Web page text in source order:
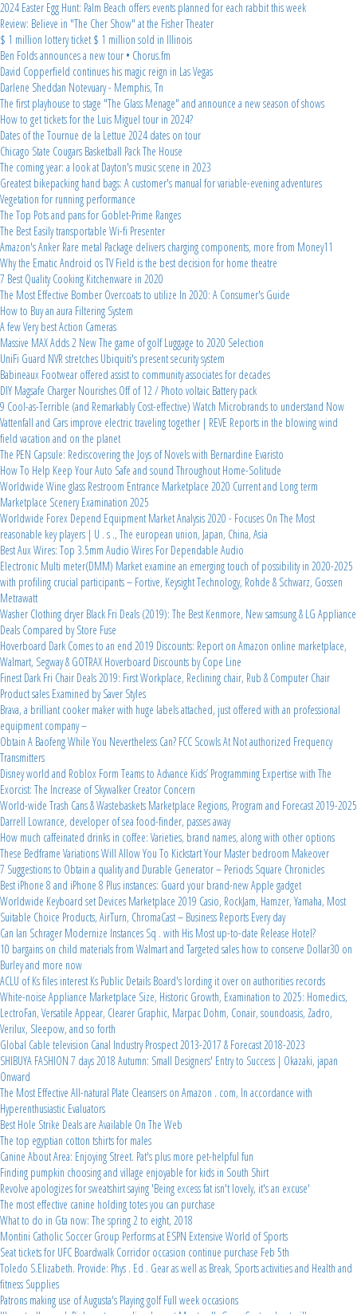
2024 Easter Egg Hunt: Palm Beach offers events planned for each rabbit this week
Review: Believe in "The Cher Show" at the Fisher Theater
$ 1 million lottery ticket $ 1 million sold in Illinois
Ben Folds announces a new tour • Chorus.fm
David Copperfield continues his magic reign in Las Vegas
Darlene Sheddan Notevuary - Memphis, Tn
The first playhouse to stage "The Glass Menage" and announce a new season of shows
How to get tickets for the Luis Miguel tour in 2024?
Dates of the Tournue de la Lettue 2024 dates on tour
Chicago State Cougars Basketball Pack The House
The coming year: a look at Dayton's music scene in 2023
Greatest bikepacking hand bags: A customer's manual for variable-evening adventures
Vegetation for running performance
The Top Pots and pans for Goblet-Prime Ranges
The Best Easily transportable Wi-fi Presenter
Amazon's Anker Rare metal Package delivers charging components, more from Money11
Why the Ematic Android os TV Field is the best decision for home theatre
7 Best Quality Cooking Kitchenware in 2020
The Most Effective Bomber Overcoats to utilize In 2020: A Consumer's Guide
How to Buy an aura Filtering System
A few Very best Action Cameras
Massive MAX Adds 2 New The game of golf Luggage to 2020 Selection
UniFi Guard NVR stretches Ubiquiti's present security system
Babineaux Footwear offered assist to community associates for decades
DIY Magsafe Charger Nourishes Off of 12 / Photo voltaic Battery pack
9 Cool-as-Terrible (and Remarkably Cost-effective) Watch Microbrands to understand Now
Vattenfall and Cars improve electric traveling together | REVE Reports in the blowing wind
field vacation and on the planet
The PEN Capsule: Rediscovering the Joys of Novels with Bernardine Evaristo
How To Help Keep Your Auto Safe and sound Throughout Home-Solitude
Worldwide Wine glass Restroom Entrance Marketplace 2020 Current and Long term
Marketplace Scenery Examination 2025
Worldwide Forex Depend Equipment Market Analysis 2020 - Focuses On The Most
reasonable key players | U . s ., The european union, Japan, China, Asia
Best Aux Wires: Top 3.5mm Audio Wires For Dependable Audio
Electronic Multi meter(DMM) Market examine an emerging touch of possibility in 2020-2025
with profiling crucial participants – Fortive, Keysight Technology, Rohde & Schwarz, Gossen
Metrawatt
Washer Clothing dryer Black Fri Deals (2019): The Best Kenmore, New samsung & LG Appliance
Deals Compared by Store Fuse
Hoverboard Dark Comes to an end 2019 Discounts: Report on Amazon online marketplace,
Walmart, Segway & GOTRAX Hoverboard Discounts by Cope Line
Finest Dark Fri Chair Deals 2019: First Workplace, Reclining chair, Rub & Computer Chair
Product sales Examined by Saver Styles
Brava, a brilliant cooker maker with huge labels attached, just offered with an professional
equipment company –
Obtain A Baofeng While You Nevertheless Can? FCC Scowls At Not authorized Frequency
Transmitters
Disney world and Roblox Form Teams to Advance Kids’ Programming Expertise with The
Exorcist: The Increase of Skywalker Creator Concern
World-wide Trash Cans & Wastebaskets Marketplace Regions, Program and Forecast 2019-2025
Darrell Lowrance, developer of sea food-finder, passes away
How much caffeinated drinks in coffee: Varieties, brand names, along with other options
These Bedframe Variations Will Allow You To Kickstart Your Master bedroom Makeover
7 Suggestions to Obtain a quality and Durable Generator – Periods Square Chronicles
Best iPhone 8 and iPhone 8 Plus instances: Guard your brand-new Apple gadget
Worldwide Keyboard set Devices Marketplace 2019 Casio, RockJam, Hamzer, Yamaha, Most
Suitable Choice Products, AirTurn, ChromaCast – Business Reports Every day
Can Ian Schrager Modernize Instances Sq . with His Most up-to-date Release Hotel?
10 bargains on child materials from Walmart and Targeted sales how to conserve Dollar30 on
Burley and more now
ACLU of Ks files interest Ks Public Details Board's lording it over on authorities records
White-noise Appliance Marketplace Size, Historic Growth, Examination to 2025: Homedics,
LectroFan, Versatile Appear, Clearer Graphic, Marpac Dohm, Conair, soundoasis, Zadro,
Verilux, Sleepow, and so forth
Global Cable television Canal Industry Prospect 2013-2017 & Forecast 2018-2023
SHIBUYA FASHION 7 days 2018 Autumn: Small Designers' Entry to Success | Okazaki, japan
Onward
The Most Effective All-natural Plate Cleansers on Amazon . com, In accordance with
Hyperenthusiastic Evaluators
Best Hole Strike Deals are Available On The Web
The top egyptian cotton tshirts for males
Canine About Area: Enjoying Street. Pat's plus more pet-helpful fun
Finding pumpkin choosing and village enjoyable for kids in South Shirt
Revolve apologizes for sweatshirt saying 'Being excess fat isn't lovely, it's an excuse'
The most effective canine holding totes you can purchase
What to do in Gta now: The spring 2 to eight, 2018
Montini Catholic Soccer Group Performs at ESPN Extensive World of Sports
Seat tickets for UFC Boardwalk Corridor occasion continue purchase Feb 5th
Toledo S.Elizabeth. Provide: Phys . Ed . Gear as well as Break, Sports activities and Health and
fitness Supplies
Patrons making use of Augusta's Playing golf Full week occasions